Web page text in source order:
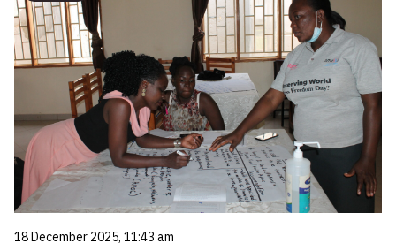
18 December 2025, 11:43 am